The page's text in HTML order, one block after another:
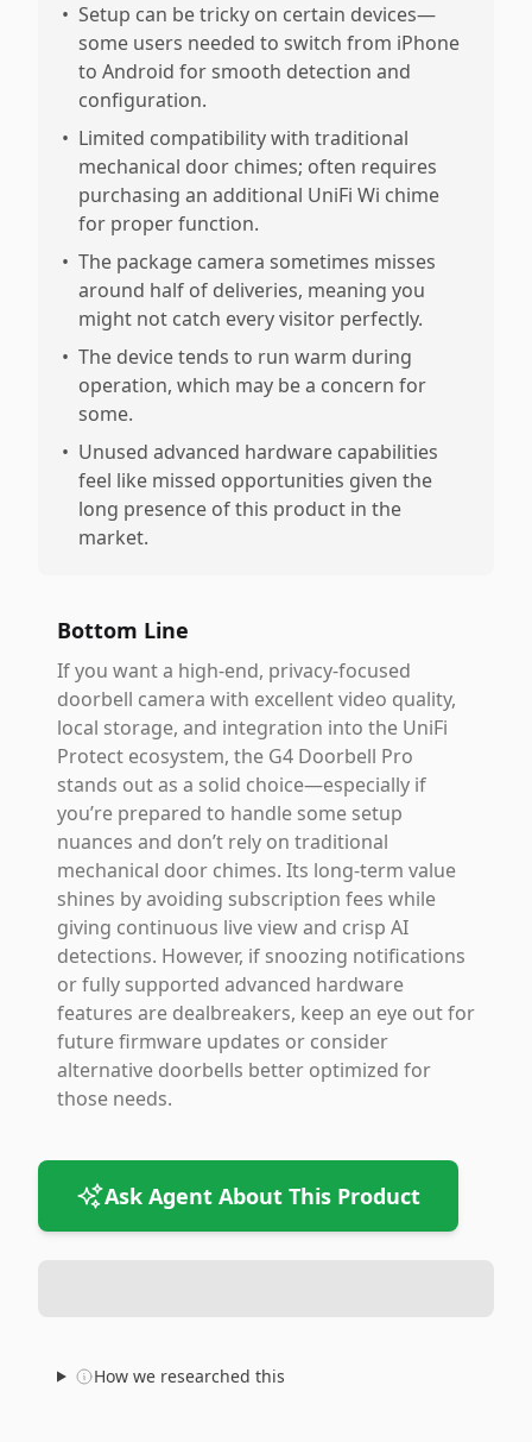
• Setup can be tricky on certain devices—
some users needed to switch from iPhone
to Android for smooth detection and
configuration.
• Limited compatibility with traditional
mechanical door chimes; often requires
purchasing an additional UniFi Wi chime
for proper function.
• The package camera sometimes misses
around half of deliveries, meaning you
might not catch every visitor perfectly.
• The device tends to run warm during
operation, which may be a concern for
some.
• Unused advanced hardware capabilities
feel like missed opportunities given the
long presence of this product in the
market.
Bottom Line
If you want a high-end, privacy-focused
doorbell camera with excellent video quality,
local storage, and integration into the UniFi
Protect ecosystem, the G4 Doorbell Pro
stands out as a solid choice—especially if
you’re prepared to handle some setup
nuances and don’t rely on traditional
mechanical door chimes. Its long-term value
shines by avoiding subscription fees while
giving continuous live view and crisp AI
detections. However, if snoozing notifications
or fully supported advanced hardware
features are dealbreakers, keep an eye out for
future firmware updates or consider
alternative doorbells better optimized for
those needs.
Ask Agent About This Product
How we researched this